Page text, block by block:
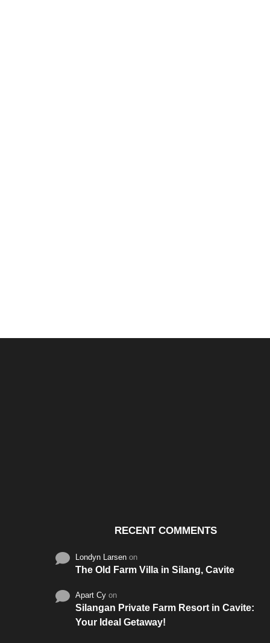
RECENT COMMENTS
Londyn Larsen on
The Old Farm Villa in Silang, Cavite
Apart Cy on
Silangan Private Farm Resort in Cavite:
Your Ideal Getaway!